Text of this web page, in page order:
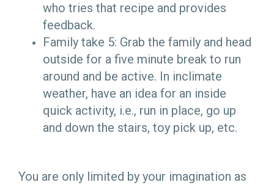
who tries that recipe and provides
feedback.
Family take 5: Grab the family and head
outside for a five minute break to run
around and be active. In inclimate
weather, have an idea for an inside
quick activity, i.e., run in place, go up
and down the stairs, toy pick up, etc.
You are only limited by your imagination as